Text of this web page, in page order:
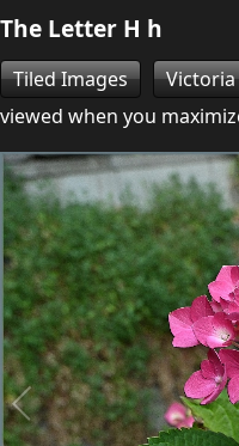
The Letter H h
Tiled Images Victoria
viewed when you